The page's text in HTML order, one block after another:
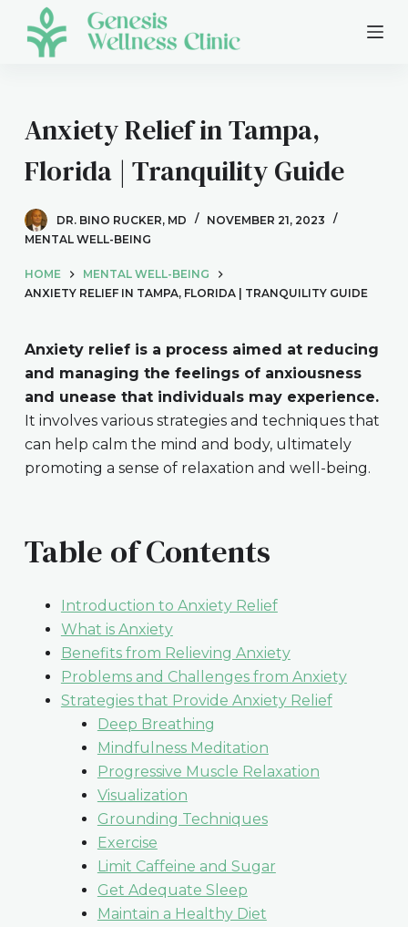
o
c
o
n
n
Anxiety Relief in Tampa,
Florida | Tranquility Guide
DR. BINO RUCKER, MD
NOVEMBER 21, 2023
MENTAL WELL-BEING
HOME
MENTAL WELL-BEING
ANXIETY RELIEF IN TAMPA, FLORIDA | TRANQUILITY GUIDE
Anxiety relief is a process aimed at reducing
and managing the feelings of anxiousness
and unease that individuals may experience.
It involves various strategies and techniques that
can help calm the mind and body, ultimately
promoting a sense of relaxation and well-being.
Table of Contents
Introduction to Anxiety Relief
What is Anxiety
Benefits from Relieving Anxiety
Problems and Challenges from Anxiety
Strategies that Provide Anxiety Relief
Deep Breathing
Mindfulness Meditation
Progressive Muscle Relaxation
Visualization
Grounding Techniques
Exercise
Limit Caffeine and Sugar
Get Adequate Sleep
Maintain a Healthy Diet